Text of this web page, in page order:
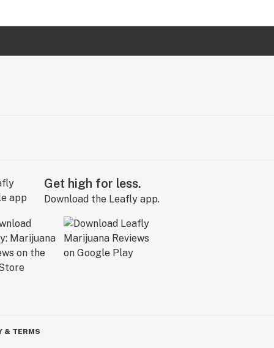
Get high for less.
Download the Leafly app.
& TERMS